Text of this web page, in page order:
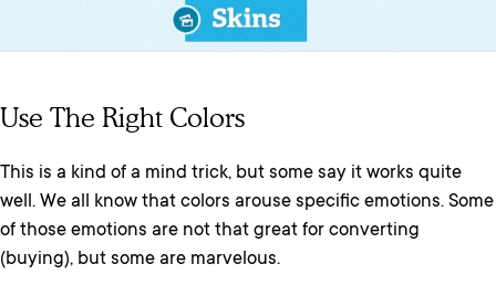
Use The Right Colors
This is a kind of a mind trick, but some say it works quite
well. We all know that colors arouse specific emotions. Some
of those emotions are not that great for converting
(buying), but some are marvelous.